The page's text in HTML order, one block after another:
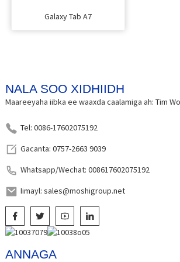
Galaxy Tab A7
NALA SOO XIDHIIDH
Maareeyaha iibka ee waaxda caalamiga ah: Tim
Tel: 0086-17602075192
Gacanta: 0757-2663 9039
Whatsapp/Wechat: 008617602075192
Iimayl: sales@moshigroup.net
ANNAGA